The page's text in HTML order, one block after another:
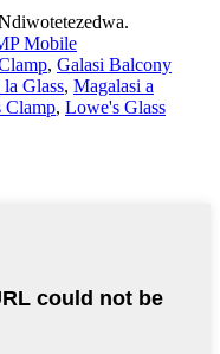
Mobile
, Galasi Balcony
Glass, Magalasi a
Clamp, Lowe's Glass